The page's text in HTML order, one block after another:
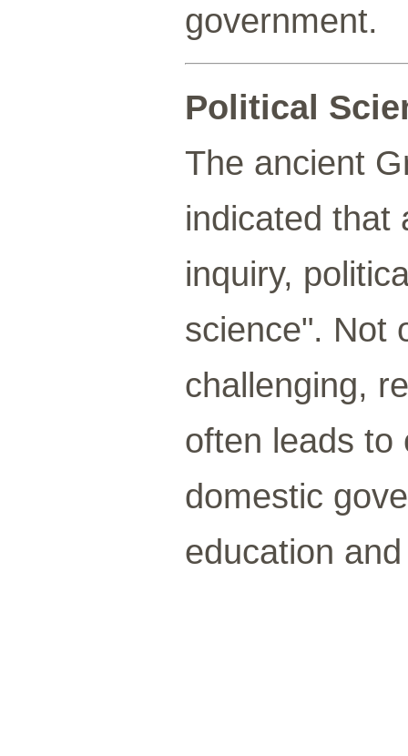
government.
Political
The ancient
indicated that
inquiry,
science". Not
challenging,
often leads to
domestic
education